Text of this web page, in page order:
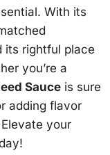
With its
its rightful place
you’re a
Sauceis sure
adding flavor
your